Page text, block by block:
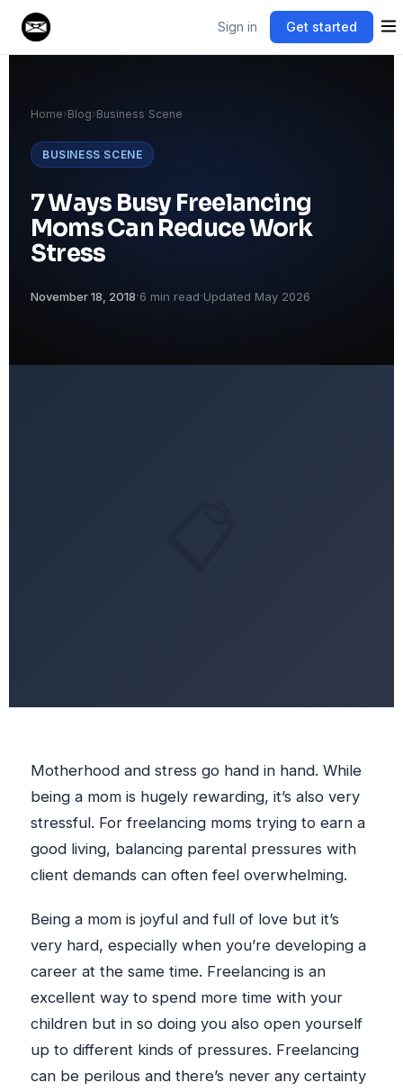
Sign in Get started
Home›Blog›Business Scene
BUSINESS SCENE
7 Ways Busy Freelancing
Moms Can Reduce Work
Stress
November 18, 2018·6 min read·Updated May 2026
Motherhood and stress go hand in hand. While
being a mom is hugely rewarding, it’s also very
stressful. For freelancing moms trying to earn a
good living, balancing parental pressures with
client demands can often feel overwhelming.
Being a mom is joyful and full of love but it’s
very hard, especially when you’re developing a
career at the same time. Freelancing is an
excellent way to spend more time with your
children but in so doing you also open yourself
up to different kinds of pressures. Freelancing
can be perilous and there’s never any certainty